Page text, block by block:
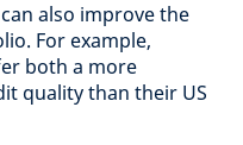
also improve the
For example,
both a more
quality than their US